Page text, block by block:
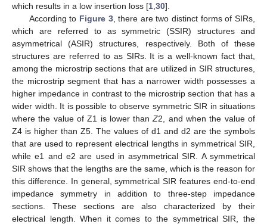
which results in a low insertion loss [1 30].
According to Figure 3, there are two distinct forms of SIRs,
which are referred to as symmetric (SSIR) structures and
asymmetrical (ASIR) structures, respectively. Both of these
structures are referred to as SIRs. It is a well-known fact that,
among the microstrip sections that are utilized in SIR structures,
the microstrip segment that has a narrower width possesses a
higher impedance in contrast to the microstrip section that has a
wider width. It is possible to observe symmetric SIR in situations
where the value of Z1 is lower thanZ2, and when the value of
Z4 is higher than Z5. The values of d1 and d2 are the symbols
that are used to represent electrical lengths in symmetrical SIR,
while e1 and e2 are used in asymmetrical SIR. A symmetrical
SIR shows that the lengths are the same, which is the reason for
this difference. In general, symmetrical SIR features end-to-end
impedance symmetry in addition to three-step impedance
sections. These sections are also characterized by their
electrical length. When it comes to the symmetrical SIR, the